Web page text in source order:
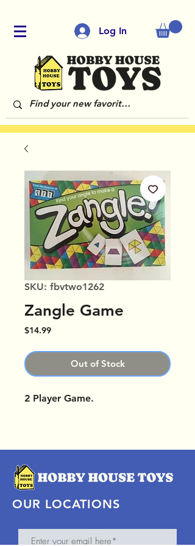
Log In
SKU: fbvtwo1262
Zangle Game
$14.99Price
Out of Stock
2 Player Game.
OUR LOCATIONS